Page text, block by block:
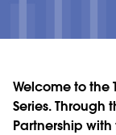
Welcome to the
Series. Through
Partnership